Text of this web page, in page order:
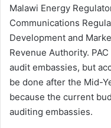
Malawi Energy
Communications
Development and
Revenue Authority.
audit embassies, but
be done after the Mid-
because the current
auditing embassies.